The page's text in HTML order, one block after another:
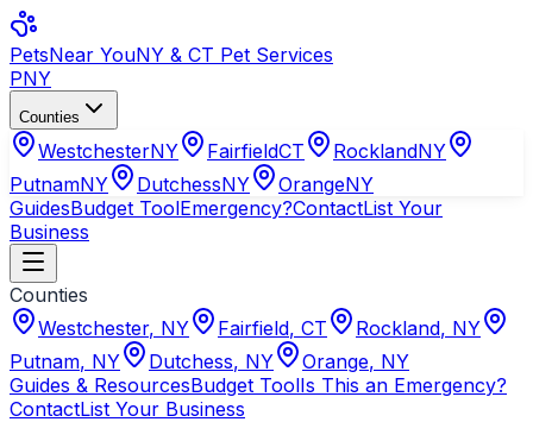
PetsNear YouNY & CT Pet Services
PNY
Counties
WestchesterNY FairfieldCT RocklandNY
PutnamNY DutchessNY OrangeNY
GuidesBudget ToolEmergency?ContactList Your
Business
Counties
Westchester, NY Fairfield, CT Rockland, NY
Putnam, NY Dutchess, NY Orange, NY
Guides & ResourcesBudget ToolIs This an Emergency?
ContactList Your Business